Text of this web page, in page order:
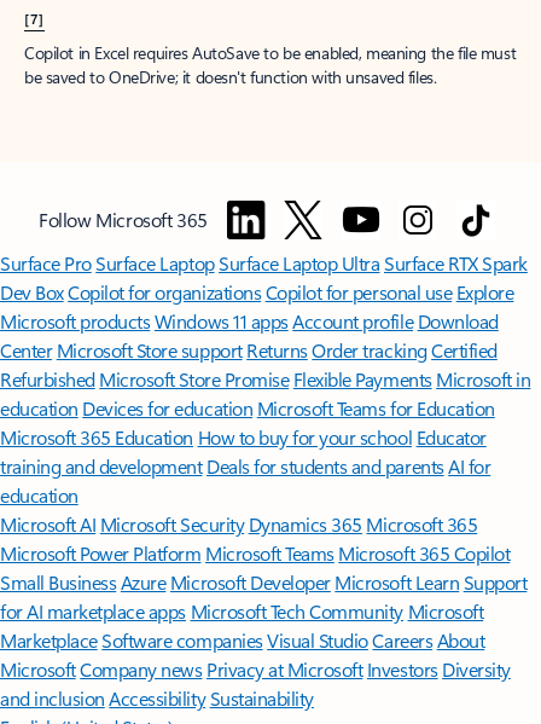
[7]
Copilot in Excel requires AutoSave to be enabled, meaning the file must
be saved to OneDrive; it doesn't function with unsaved files.
Follow Microsoft 365
Surface ProSurface LaptopSurface Laptop UltraSurface RTX Spark
Dev BoxCopilot for organizationsCopilot for personal use Explore
Microsoft productsWindows 11 appsAccount profile Download
Center Microsoft Store support ReturnsOrder trackingCertified
Refurbished Microsoft Store Promise Flexible Payments Microsoft in
education Devices for education Microsoft Teams for Education
Microsoft 365 Education How to buy for your school Educator
training and development Deals for students and parentsAI for
education
Microsoft AI Microsoft Security Dynamics 365 Microsoft 365
Microsoft Power Platform Microsoft TeamsMicrosoft 365 Copilot
Small BusinessAzure Microsoft DeveloperMicrosoft LearnSupport
for AI marketplace apps Microsoft Tech Community Microsoft
MarketplaceSoftware companiesVisual StudioCareersAbout
MicrosoftCompany news Privacy at Microsoft Investors Diversity
and inclusion AccessibilitySustainability